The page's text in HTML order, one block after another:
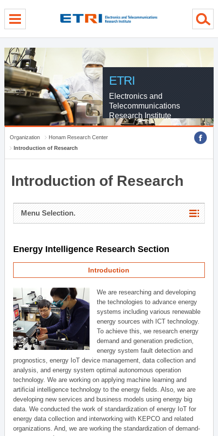
ETRI
Electronics and
Telecommunications
Research Institute
Organization
Honam Research Center
Introduction of Research
Introduction of Research
Menu Selection.
Energy Intelligence Research Section
Introduction
We are researching and developing
the technologies to advance energy
systems including various renewable
energy sources with ICT technology.
To achieve this, we research energy
demand and generation prediction,
energy system fault detection and
prognostics, energy IoT device management, data collection and
analysis, and energy system optimal autonomous operation
technology. We are working on applying machine learning and
artificial intelligence technology to the energy fields. Also, we are
developing new services and business models using energy big
data. We conducted the work of standardization of energy IoT for
energy data collection and interworking with KEPCO and related
organizations. And, we are working the standardization of demand-